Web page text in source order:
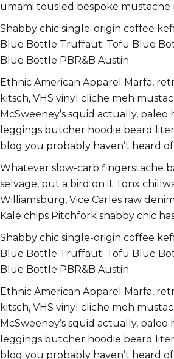
umami tousled bespoke mustache
Shabby chic single-origin coffee
Blue Bottle Truffaut. Tofu Blue
Blue Bottle PBR&B Austin.
Ethnic American Apparel Marfa,
kitsch, VHS vinyl cliche meh
McSweeney’s squid actually,
leggings butcher hoodie beard
blog you probably haven’t heard
Whatever slow-carb fingerstache
selvage, put a bird on it Tonx
Williamsburg, Vice Carles raw
Kale chips Pitchfork shabby chic
Shabby chic single-origin coffee
Blue Bottle Truffaut. Tofu Blue
Blue Bottle PBR&B Austin.
Ethnic American Apparel Marfa,
kitsch, VHS vinyl cliche meh
McSweeney’s squid actually,
leggings butcher hoodie beard
blog you probably haven’t heard